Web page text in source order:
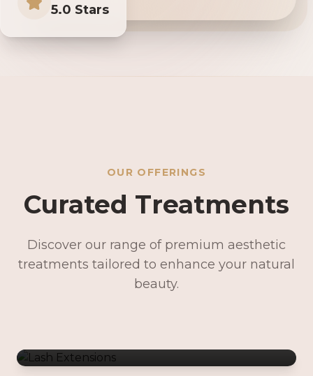
5.0 Stars
OUR OFFERINGS
Curated Treatments
Discover our range of premium aesthetic
treatments tailored to enhance your natural
beauty.
Lash Extensions
Precision Brows